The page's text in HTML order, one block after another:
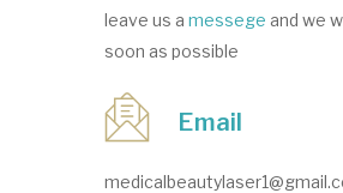
leave us a messege and we
soon as possible
Email